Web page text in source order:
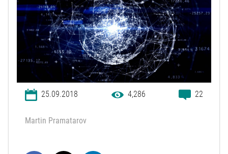
25.09.2018 4,286 22
Martin Pramatarov